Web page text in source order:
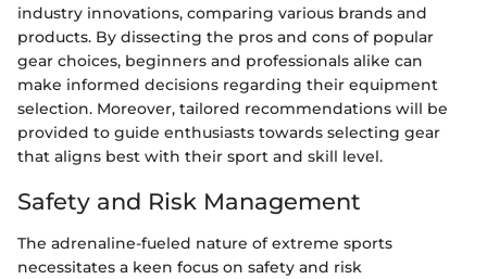
industry innovations, comparing various brands and
products. By dissecting the pros and cons of popular
gear choices, beginners and professionals alike can
make informed decisions regarding their equipment
selection. Moreover, tailored recommendations will be
provided to guide enthusiasts towards selecting gear
that aligns best with their sport and skill level.
Safety and Risk Management
The adrenaline-fueled nature of extreme sports
necessitates a keen focus on safety and risk